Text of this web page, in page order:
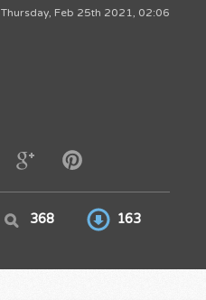
Thursday, Feb 25th 2021, 02:06
368 163